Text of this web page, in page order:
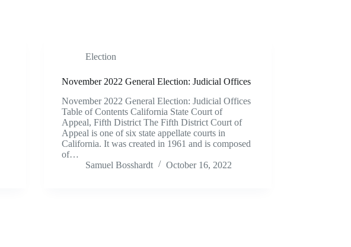
Election
November 2022 General Election: Judicial Offices
November 2022 General Election: Judicial Offices
Table of Contents California State Court of
Appeal, Fifth District The Fifth District Court of
Appeal is one of six state appellate courts in
California. It was created in 1961 and is composed
of…
Samuel Bosshardt
October 16, 2022